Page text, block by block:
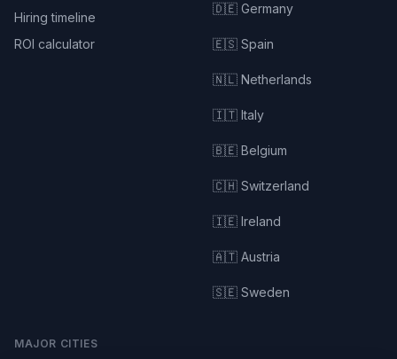
Hiring timeline
ROI calculator
🇩🇪 Germany
🇪🇸 Spain
🇳🇱 Netherlands
🇮🇹 Italy
🇧🇪 Belgium
🇨🇭 Switzerland
🇮🇪 Ireland
🇦🇹 Austria
🇸🇪 Sweden
MAJOR CITIES